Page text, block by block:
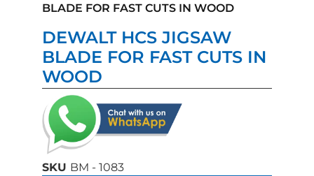
BLADE FOR FAST CUTS IN WOOD
DEWALT HCS JIGSAW
BLADE FOR FAST CUTS IN
WOOD
SKU BM - 1083